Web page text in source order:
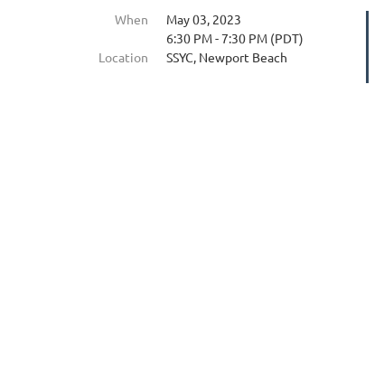
When
May 03, 2023
6:30 PM - 7:30 PM (PDT)
Location
SSYC, Newport Beach